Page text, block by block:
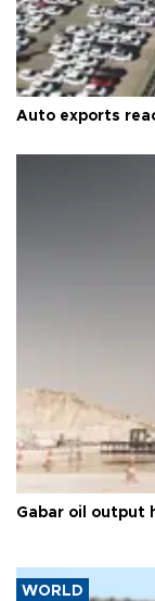
Auto exports
Gabar oil output
WORLD